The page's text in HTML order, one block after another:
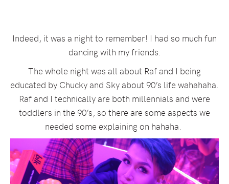
Indeed, it was a night to remember! I had so much fun
dancing with my friends.
The whole night was all about Raf and I being
educated by Chucky and Sky about 90’s life wahahaha.
Raf and I technically are both millennials and were
toddlers in the 90’s, so there are some aspects we
needed some explaining on hahaha.